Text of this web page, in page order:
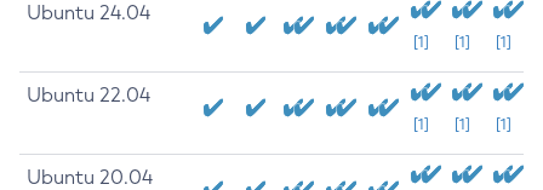
Ubuntu 24.04
[1] [1] [1]
Ubuntu 22.04
[1] [1] [1]
Ubuntu 20.04